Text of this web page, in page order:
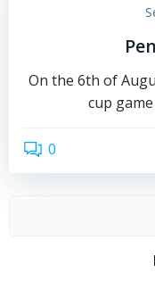
On the 6th of
cup
0